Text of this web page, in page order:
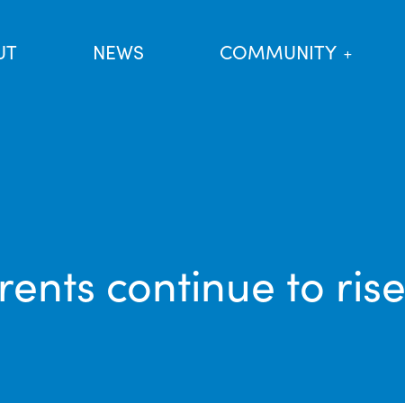
NEWS COMMUNITY
continue to rise